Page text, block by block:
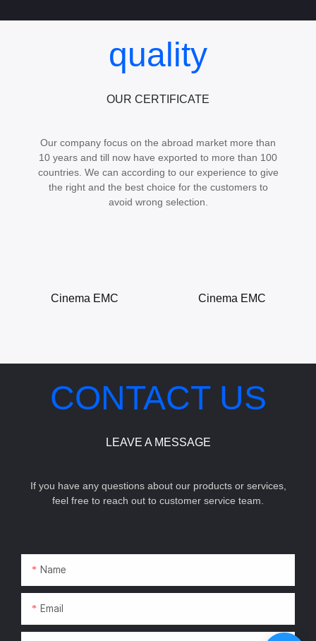
quality
OUR CERTIFICATE
Our company focus on the abroad market more than
10 years and till now have exported to more than 100
countries. We can according to our experience to give
the right and the best choice for the customers to
avoid wrong selection.
Cinema EMC Cinema EMC
CONTACT US
LEAVE A MESSAGE
If you have any questions about our products or services,
feel free to reach out to customer service team.
Name
Email